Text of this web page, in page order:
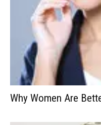
Why Women Are